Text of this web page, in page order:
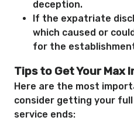
deception.
If the expatriate
which caused or
for the
Tips to Get Your Max
Here are the most
consider getting your
service ends: